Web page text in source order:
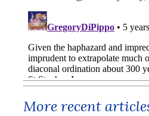
More recent